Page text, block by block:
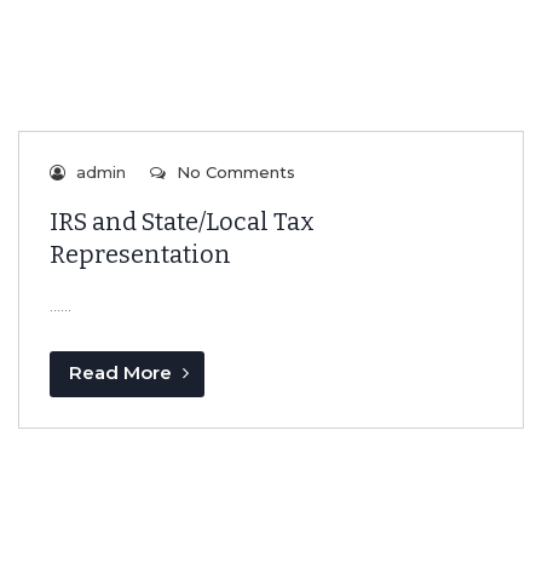
admin No Comments
IRS and State/Local Tax
Representation
…...
Read More